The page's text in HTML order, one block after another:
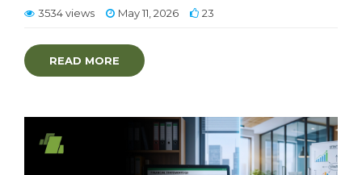
3534 views May 11, 2026 23
READ MORE